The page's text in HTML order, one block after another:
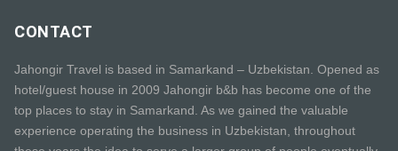
CONTACT
Jahongir Travel is based in Samarkand – Uzbekistan. Opened as
hotel/guest house in 2009 Jahongir b&b has become one of the
top places to stay in Samarkand. As we gained the valuable
experience operating the business in Uzbekistan, throughout